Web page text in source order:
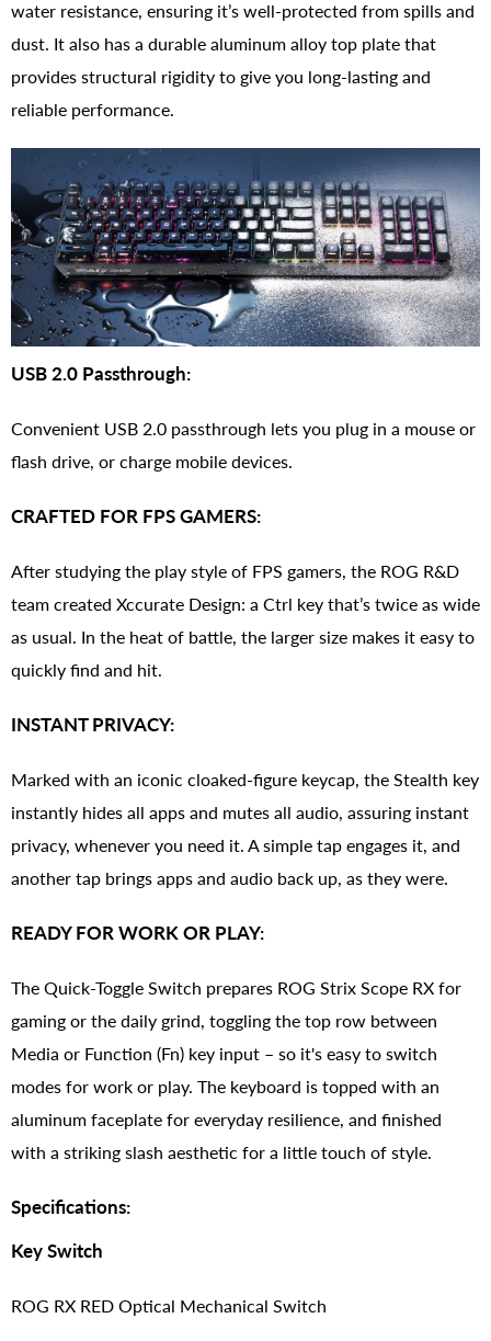
water resistance, ensuring it’s well-protected from spills and
dust. It also has a durable aluminum alloy top plate that
provides structural rigidity to give you long-lasting and
reliable performance.
USB 2.0 Passthrough:
Convenient USB 2.0 passthrough lets you plug in a mouse or
flash drive, or charge mobile devices.
CRAFTED FOR FPS GAMERS:
After studying the play style of FPS gamers, the ROG R&D
team created Xccurate Design: a Ctrl key that’s twice as wide
as usual. In the heat of battle, the larger size makes it easy to
quickly find and hit.
INSTANT PRIVACY:
Marked with an iconic cloaked-figure keycap, the Stealth key
instantly hides all apps and mutes all audio, assuring instant
privacy, whenever you need it. A simple tap engages it, and
another tap brings apps and audio back up, as they were.
READY FOR WORK OR PLAY:
The Quick-Toggle Switch prepares ROG Strix Scope RX for
gaming or the daily grind, toggling the top row between
Media or Function (Fn) key input – so it's easy to switch
modes for work or play. The keyboard is topped with an
aluminum faceplate for everyday resilience, and finished
with a striking slash aesthetic for a little touch of style.
Specifications:
Key Switch
ROG RX RED Optical Mechanical Switch